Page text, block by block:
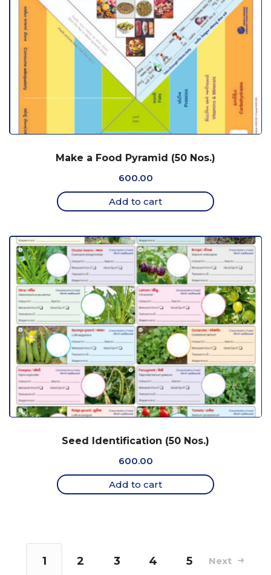
Make a Food Pyramid (50 Nos.)
600.00
Add to cart
Seed Identification (50 Nos.)
600.00
Add to cart
1 2 3 4 5 Next